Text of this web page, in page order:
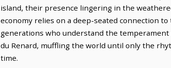
island, their presence lingering in the
economy relies on a deep-seated connection
generations who understand the
du Renard, muffling the world until only the
time.